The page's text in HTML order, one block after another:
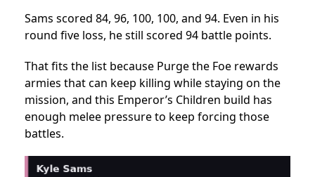
Sams scored 84, 96, 100, 100, and 94. Even in his
round five loss, he still scored 94 battle points.
That fits the list because Purge the Foe rewards
armies that can keep killing while staying on the
mission, and this Emperor’s Children build has
enough melee pressure to keep forcing those
battles.